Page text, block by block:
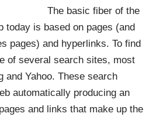
The basic fiber of the
today is based on pages (and
pages) and hyperlinks. To find
of several search sites, most
and Yahoo. These search
automatically producing an
and links that make up the